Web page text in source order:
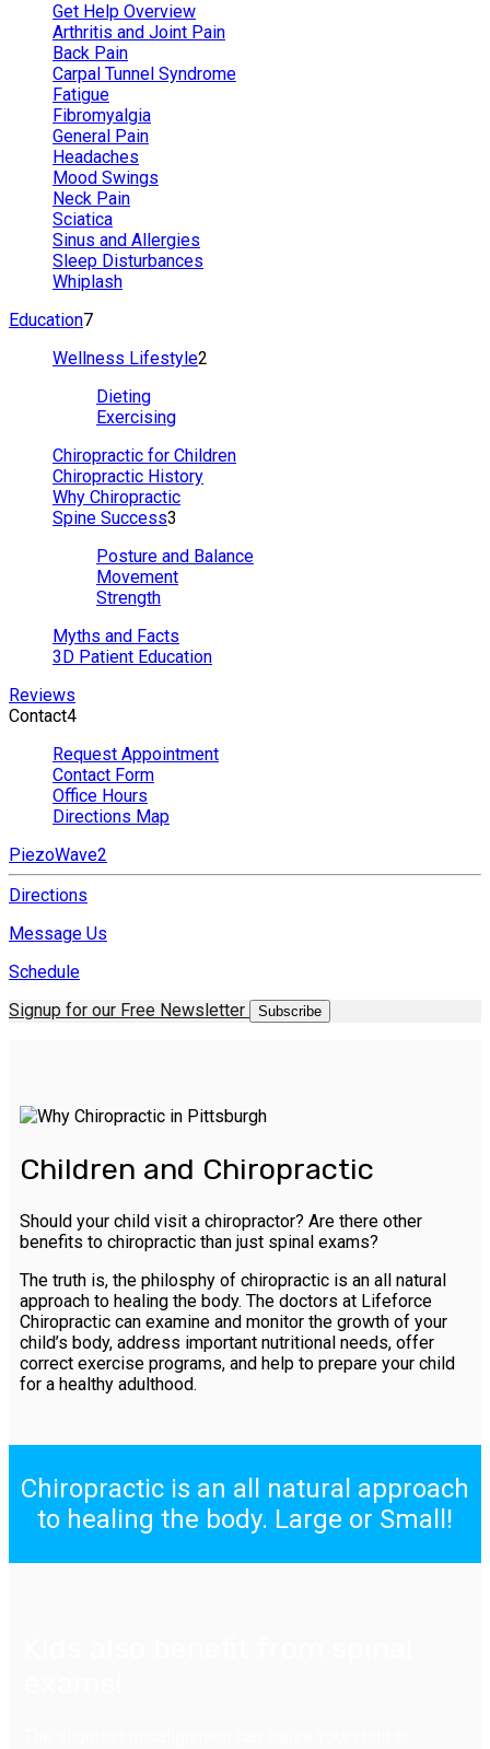
Get Help Overview
Arthritis and Joint Pain
Back Pain
Carpal Tunnel Syndrome
Fatigue
Fibromyalgia
General Pain
Headaches
Mood Swings
Neck Pain
Sciatica
Sinus and Allergies
Sleep Disturbances
Whiplash
Education7
Wellness Lifestyle2
Dieting
Exercising
Chiropractic for Children
Chiropractic History
Why Chiropractic
Spine Success3
Posture and Balance
Movement
Strength
Myths and Facts
3D Patient Education
Reviews
Contact4
Request Appointment
Contact Form
Office Hours
Directions Map
PiezoWave2
Directions
Message Us
Schedule
Signup for our Free Newsletter
Subscribe
Children and Chiropractic
Should your child visit a chiropractor? Are there other
benefits to chiropractic than just spinal exams?
The truth is, the philosphy of chiropractic is an all natural
approach to healing the body. The doctors at Lifeforce
Chiropractic can examine and monitor the growth of your
child’s body, address important nutritional needs, offer
correct exercise programs, and help to prepare your child
for a healthy adulthood.
Chiropractic is an all natural approach
to healing the body. Large or Small!